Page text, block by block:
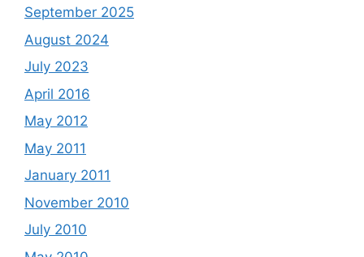
September 2025
August 2024
July 2023
April 2016
May 2012
May 2011
January 2011
November 2010
July 2010